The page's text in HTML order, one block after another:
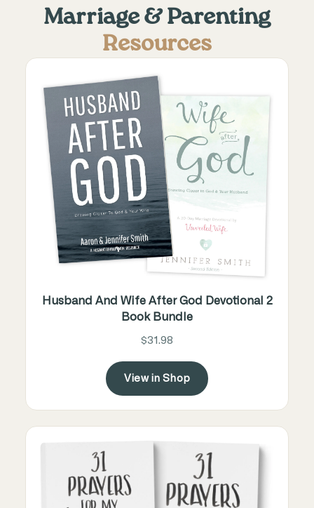
Marriage & Parenting
Resources
Husband And Wife After God Devotional 2
Book Bundle
$31.98
View in Shop